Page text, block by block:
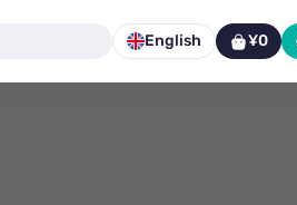
English ¥0